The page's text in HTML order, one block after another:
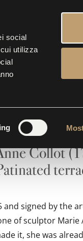
social
utilizza
of a
Collot
and signed by the
of sculptor Marie
it, she was